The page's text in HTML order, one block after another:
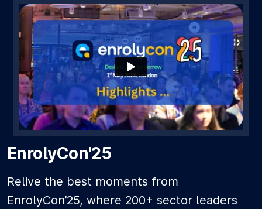
EnrolyCon'25
Relive the best moments from
EnrolyCon’25, where 200+ sector leaders